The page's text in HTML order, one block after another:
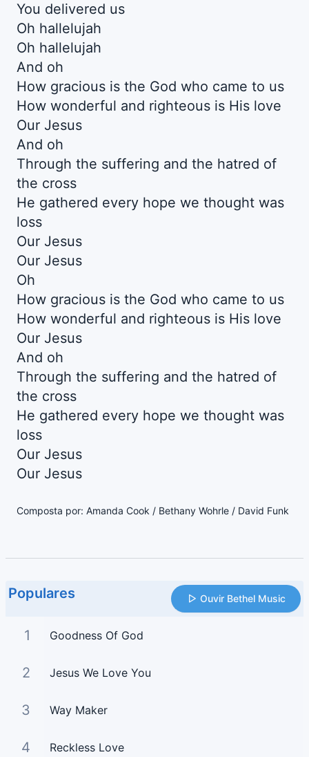
You delivered us
Oh hallelujah
Oh hallelujah
And oh
How gracious is the God who came to us
How wonderful and righteous is His love
Our Jesus
And oh
Through the suffering and the hatred of
the cross
He gathered every hope we thought was
loss
Our Jesus
Our Jesus
Oh
How gracious is the God who came to us
How wonderful and righteous is His love
Our Jesus
And oh
Through the suffering and the hatred of
the cross
He gathered every hope we thought was
loss
Our Jesus
Our Jesus
Composta por: Amanda Cook / Bethany Wohrle / David Funk
Populares Ouvir Bethel Music
1 Goodness Of God
2 Jesus We Love You
3 Way Maker
4 Reckless Love